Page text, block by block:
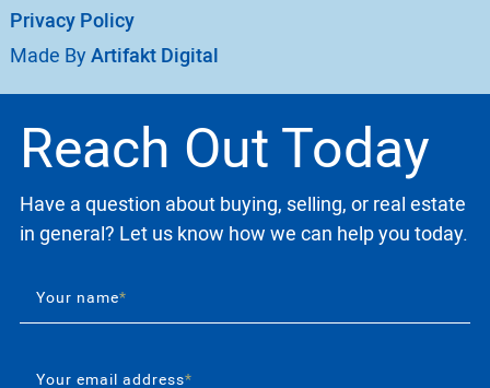
Privacy Policy
Made ByArtifakt Digital
Reach Out Today
Have a question about buying, selling, or real estate
in general? Let us know how we can help you today.
Your name*
Your email address*